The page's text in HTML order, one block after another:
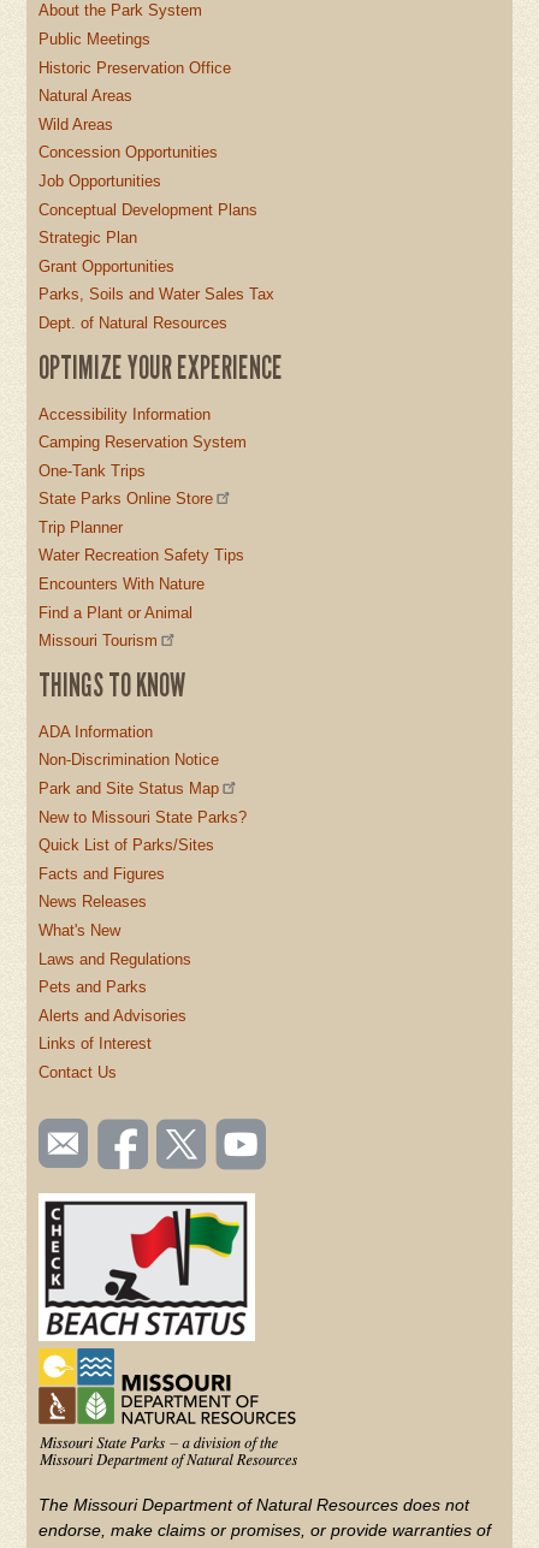
About the Park System
Public Meetings
Historic Preservation Office
Natural Areas
Wild Areas
Concession Opportunities
Job Opportunities
Conceptual Development Plans
Strategic Plan
Grant Opportunities
Parks, Soils and Water Sales Tax
Dept. of Natural Resources
OPTIMIZE YOUR EXPERIENCE
Accessibility Information
Camping Reservation System
One-Tank Trips
State Parks Online Store
Trip Planner
Water Recreation Safety Tips
Encounters With Nature
Find a Plant or Animal
Missouri Tourism
THINGS TO KNOW
ADA Information
Non-Discrimination Notice
Park and Site Status Map
New to Missouri State Parks?
Quick List of Parks/Sites
Facts and Figures
News Releases
What's New
Laws and Regulations
Pets and Parks
Alerts and Advisories
Links of Interest
Contact Us
SOCIAL
TOOLBAR
(FOOTER)
Email
us
Like us
on
Follow
us on
Watch
videos
YouTube
The Missouri Department of Natural Resources does not
endorse, make claims or promises, or provide warranties of